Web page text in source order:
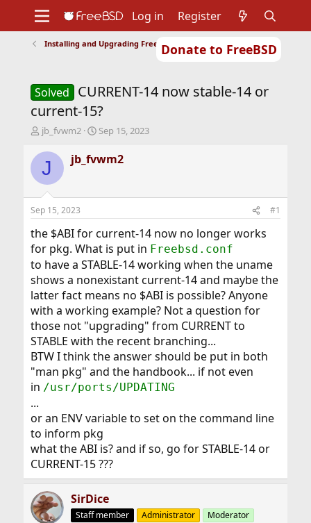
Donate to FreeBSD
Support
Foundation
Log in Register
Installing and Upgrading FreeBSD
Solved
CURRENT-14 now stable-14 or
current-15?
T
r
d
t
a
t
e
r
jb_fvwm2
S
a
r
t
e
Sep 15, 2023
J jb_fvwm2
Sep 15, 2023 #1
the $ABI for current-14 now no longer works
for pkg. What is put in Freebsd.conf
to have a STABLE-14 working when the uname
shows a nonexistant current-14 and maybe the
latter fact means no $ABI is possible? Anyone
with a working example? Not a question for
those not "upgrading" from CURRENT to
STABLE with the recent branching...
BTW I think the answer should be put in both
"man pkg" and the handbook... if not even
in /usr/ports/UPDATING
...
or an ENV variable to set on the command line
to inform pkg
what the ABI is? and if so, go for STABLE-14 or
CURRENT-15 ???
SirDice
Staff member Administrator Moderator